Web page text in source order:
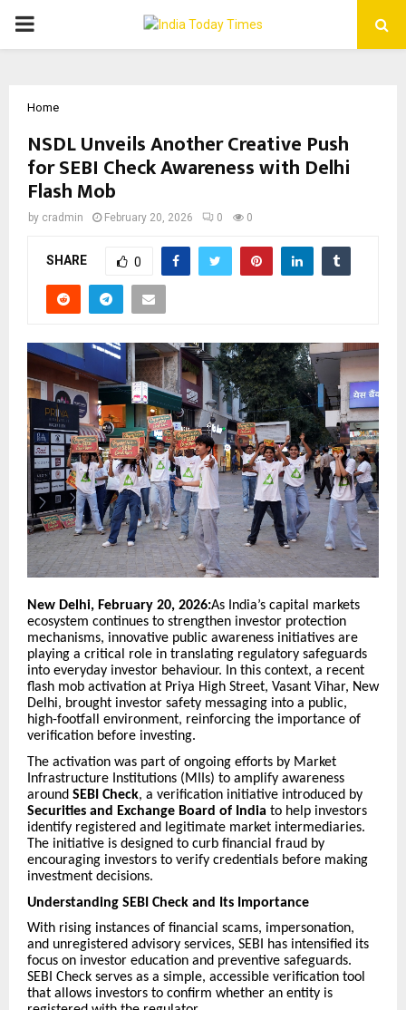
PRIMARY
Home
NSDL Unveils Another Creative Push
for SEBI Check Awareness with Delhi
Flash Mob
by cradmin February 20, 2026 0 0
SHARE 0
New Delhi, February 20, 2026:As India’s capital markets
ecosystem continues to strengthen investor protection
mechanisms, innovative public awareness initiatives are
playing a critical role in translating regulatory safeguards
into everyday investor behaviour. In this context, a recent
flash mob activation at Priya High Street, Vasant Vihar, New
Delhi, brought investor safety messaging into a public,
high-footfall environment, reinforcing the importance of
verification before investing.
The activation was part of ongoing efforts by Market
Infrastructure Institutions (MIIs) to amplify awareness
around SEBI Check, a verification initiative introduced by
Securities and Exchange Board of India to help investors
identify registered and legitimate market intermediaries.
The initiative is designed to curb financial fraud by
encouraging investors to verify credentials before making
investment decisions.
Understanding SEBI Check and Its Importance
With rising instances of financial scams, impersonation,
and unregistered advisory services, SEBI has intensified its
focus on investor education and preventive safeguards.
SEBI Check serves as a simple, accessible verification tool
that allows investors to confirm whether an entity is